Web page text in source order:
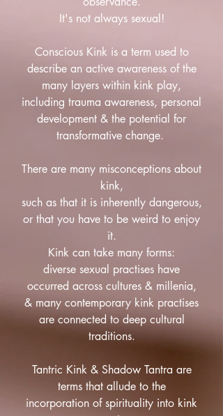
It's not always sexual!
Conscious Kink is a term used to
describe an active awareness of the
many layers within kink play,
including trauma awareness, personal
development & the potential for
transformative change.
There are many misconceptions about
kink,
such as that it is inherently dangerous,
or that you have to be weird to enjoy
it.
Kink can take many forms:
diverse sexual practises have
occurred across cultures & millenia,
& many contemporary kink practises
are connected to deep cultural
traditions.
Tantric Kink & Shadow Tantra are
terms that allude to the
incorporation of spirituality into kink